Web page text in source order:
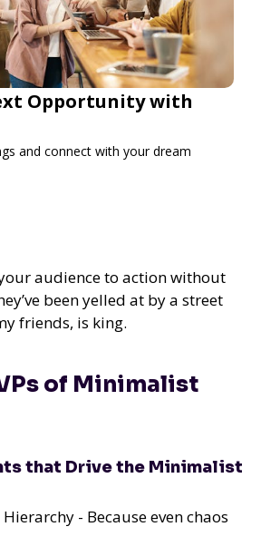
Opportunity with
and connect with your dream
audience to action without
been yelled at by a street
friends, is king.
of Minimalist
that Drive the Minimalist
- Because even chaos